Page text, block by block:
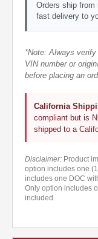
Orders ship from
fast delivery to
*Note: Always
VIN number or
before placing an
California
compliant but is
shipped to a
Disclaimer: Product
option includes one
includes one DOC
Only option includes
included.